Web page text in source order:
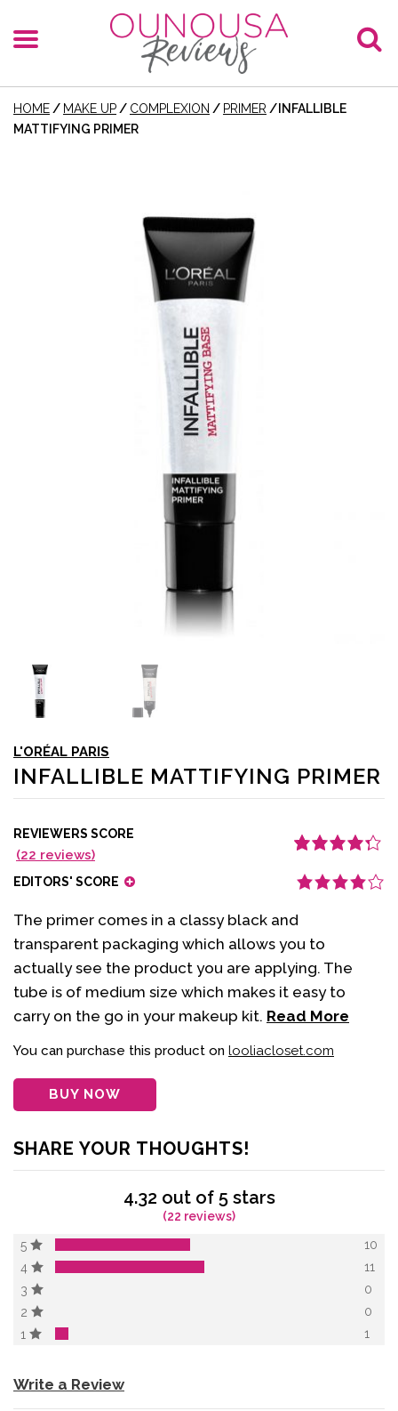
HOME / MAKE UP / COMPLEXION / PRIMER / INFALLIBLE
MATTIFYING PRIMER
L'ORÉAL PARIS
INFALLIBLE MATTIFYING PRIMER
REVIEWERS SCORE
(22 reviews)
based on
EDITORS' SCORE
The primer comes in a classy black and
transparent packaging which allows you to
actually see the product you are applying. The
tube is of medium size which makes it easy to
carry on the go in your makeup kit. Read More
You can purchase this product on looliacloset.com
BUY NOW
SHARE YOUR THOUGHTS!
4.32 out of 5 stars
(22 reviews)
5
10
4
11
3
0
2
0
1
1
Write a Review